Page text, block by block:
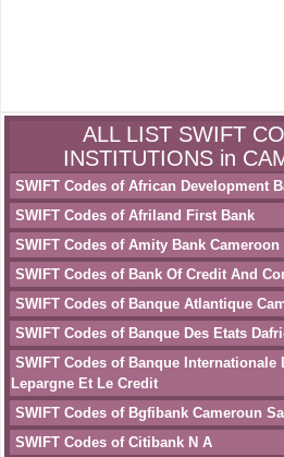
ALL LIST SWIFT
INSTITUTIONS in
SWIFT Codes of African Development
SWIFT Codes of Afriland First Bank
SWIFT Codes of Amity Bank Cameroon
SWIFT Codes of Bank Of Credit And
SWIFT Codes of Banque Atlantique
SWIFT Codes of Banque Des Etats
SWIFT Codes of Banque Internationale
Lepargne Et Le Credit
SWIFT Codes of Bgfibank Cameroun Sa
SWIFT Codes of Citibank N A